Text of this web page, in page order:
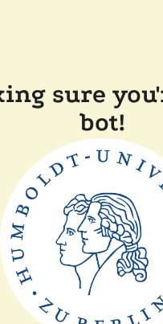
sure
bot!